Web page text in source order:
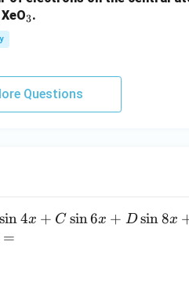
_
3.
Questions
sin4x + C sin6x + D sin8x
=